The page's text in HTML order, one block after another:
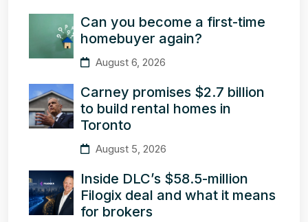
Can you become a first-time
homebuyer again?
August 6, 2026
Carney promises $2.7 billion
to build rental homes in
Toronto
August 5, 2026
Inside DLC’s $58.5-million
Filogix deal and what it means
for brokers